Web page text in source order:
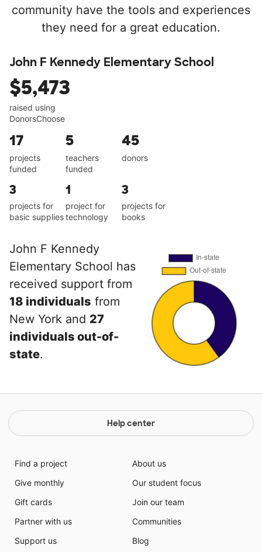
community have the tools and experiences
they need for a great education.
John F Kennedy Elementary School
$5,473
raised using
DonorsChoose
17
projects
funded
5
teachers
funded
45
donors
3
projects for
basic supplies
1
project for
technology
3
projects for
books
John F Kennedy
Elementary School has
received support from
18 individuals from
New York and 27
individuals out-of-
state.
Help center
Find a project
Give monthly
Gift cards
Partner with us
Support us
About us
Our student focus
Join our team
Communities
Blog